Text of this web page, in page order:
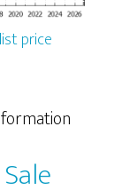
price